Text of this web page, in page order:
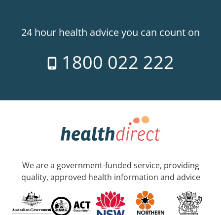
24 hour health advice you can count on
1800 022 222
We are a government-funded service, providing
quality, approved health information and advice